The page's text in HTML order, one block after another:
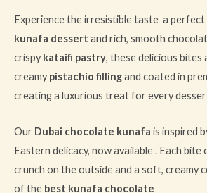
Experience the irresistible taste a
kunafa dessert and rich, smooth
crispy kataifi pastry, these delicious bites
creamypistachio fillingand coated in
creating a luxurious treat for every
Our Dubai chocolate kunafa is inspired
Eastern delicacy, now available . Each
crunch on the outside and a soft, creamy
of the best kunafa chocolate